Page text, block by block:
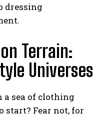
dressing
Terrain:
Universes
sea of clothing
start? Fear not, for